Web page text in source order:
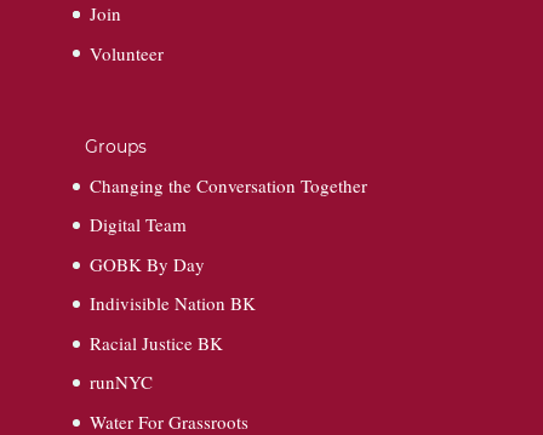
Join
Volunteer
Groups
Changing the Conversation Together
Digital Team
GOBK By Day
Indivisible Nation BK
Racial Justice BK
runNYC
Water For Grassroots